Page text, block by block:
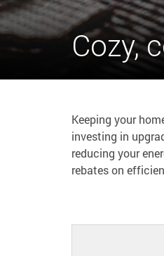
Cozy,
Keeping your
investing in
reducing your
rebates on